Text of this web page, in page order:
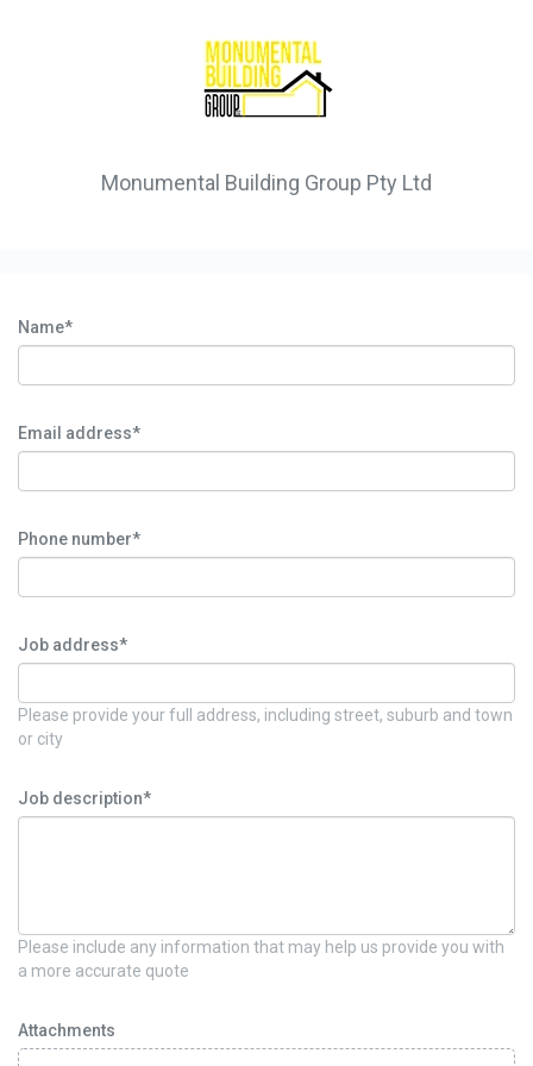
Monumental Building Group Pty Ltd
Name*
Email address*
Phone number*
Job address*
Please provide your full address, including street, suburb and town
or city
Job description*
Please include any information that may help us provide you with
a more accurate quote
Attachments